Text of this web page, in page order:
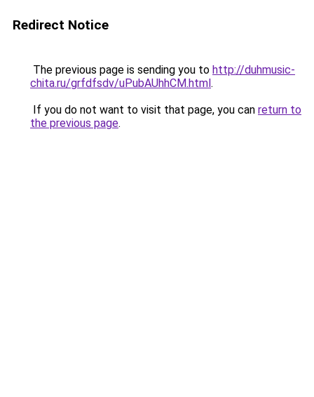
Redirect Notice
The previous page is sending you to http://duhmusic-
chita.ru/grfdfsdv/uPubAUhhCM.html.
If you do not want to visit that page, you can return to
the previous page.